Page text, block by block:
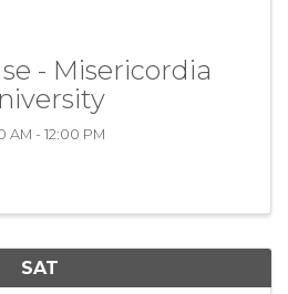
- Misericordia
AM - 12:00 PM
SAT